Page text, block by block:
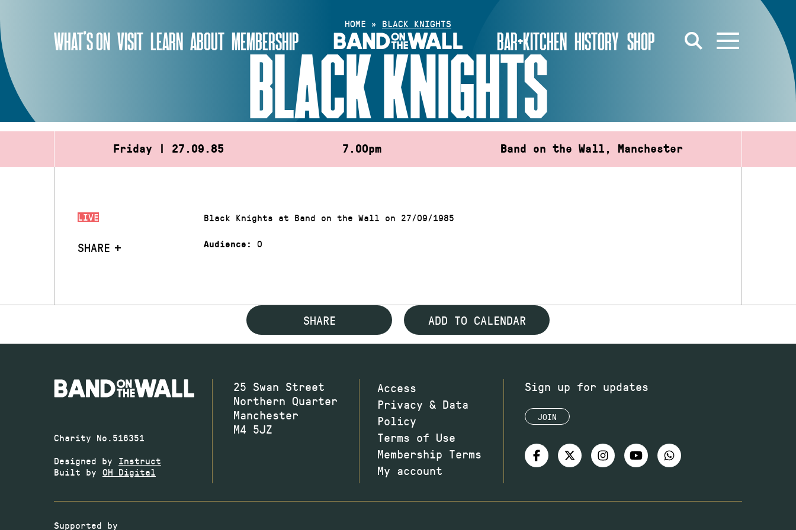
content
WHAT’S ON VISIT LEARN ABOUT MEMBERSHIP BAR+KITCHEN HISTORY SHOP
HOME » BLACK KNIGHTS
BLACK KNIGHTS
Friday | 27.09.85 7.00pm Band on the Wall, Manchester
LIVE
SHARE
Black Knights at Band on the Wall on 27/09/1985
Audience: 0
SHARE ADD TO CALENDAR
Charity No.516351
Designed by Instruct
Built by OH Digital
25 Swan Street
Northern Quarter
Manchester
M4 5JZ
Access
Privacy & Data
Policy
Terms of Use
Membership Terms
My account
Sign up for updates
JOIN
Supported by